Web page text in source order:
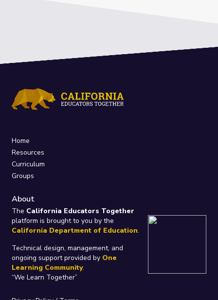
Home
Resources
Curriculum
Groups
About
The California Educators Together
platform is brought to you by the
California Department of Education.
Technical design, management, and
ongoing support provided by One
Learning Community.
“We Learn Together”